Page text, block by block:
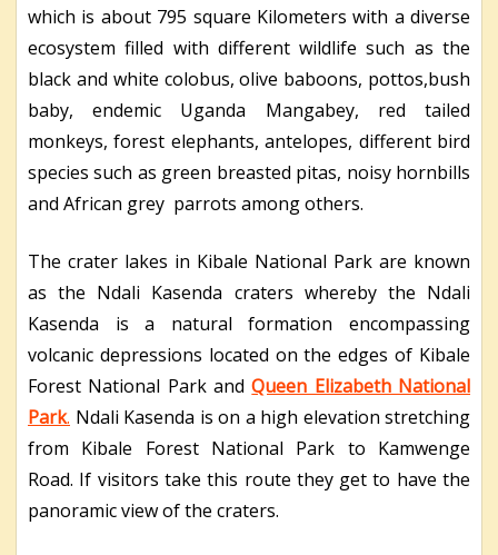
which is about 795 square Kilometers with a diverse
ecosystem filled with different wildlife such as the
black and white colobus, olive baboons, pottos,bush
baby, endemic Uganda Mangabey, red tailed
monkeys, forest elephants, antelopes, different bird
species such as green breasted pitas, noisy hornbills
and African grey parrots among others.
The crater lakes in Kibale National Park are known
as the Ndali Kasenda craters whereby the Ndali
Kasenda is a natural formation encompassing
volcanic depressions located on the edges of Kibale
Forest National Park andQueen Elizabeth National
Park. Ndali Kasenda is on a high elevation stretching
from Kibale Forest National Park to Kamwenge
Road. If visitors take this route they get to have the
panoramic view of the craters.